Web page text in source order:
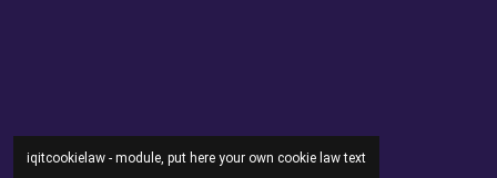
iqitcookielaw - module, put here your own cookie law text